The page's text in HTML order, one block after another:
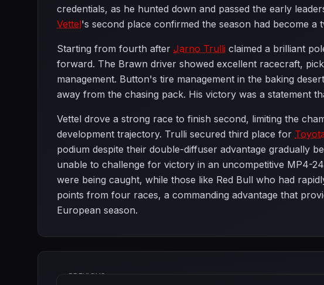
credentials, as he hunted down and passed the early
Vettel's second place confirmed the season had become a
Starting from fourth after Jarno Trulli claimed a brilliant
forward. The Brawn driver showed excellent racecraft,
management. Button's tire management in the baking
away from the chasing pack. His victory was a statement
Vettel drove a strong race to finish second, limiting the
development trajectory. Trulli secured third place for
podium despite their double-diffuser advantage gradually
unable to challenge for victory in an uncompetitive MP4-
were being caught, while those like Red Bull who had
points from four races, a commanding advantage that
European season.
PREVIOUS